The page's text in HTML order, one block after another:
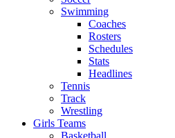
Swimming
Coaches
Rosters
Schedules
Stats
Headlines
Tennis
Track
Wrestling
Girls Teams
Basketball